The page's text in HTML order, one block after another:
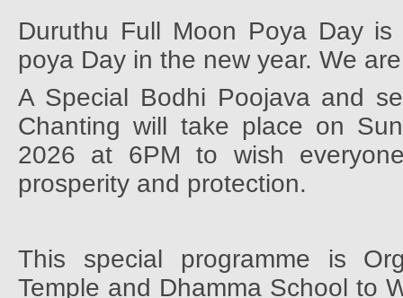
Duruthu Full Moon Poya Day
poya Day in the new year. We
A Special Bodhi Poojava and
Chanting will take place on
2026 at 6PM to wish
prosperity and protection.
This special programme is
Temple and Dhamma School to